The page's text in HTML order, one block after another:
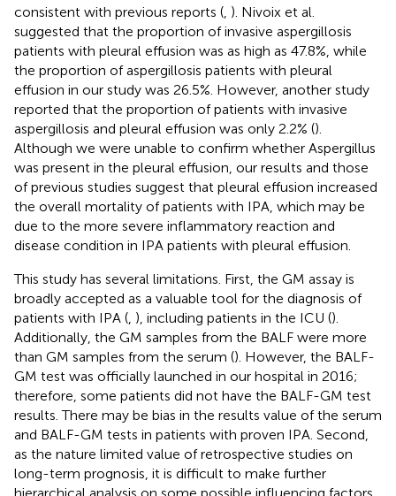
consistent with previous reports ( ). Nivoix et al.
suggested that the proportion of invasive aspergillosis
patients with pleural effusion was as high as 47.8%, while
the proportion of aspergillosis patients with pleural
effusion in our study was 26.5%. However, another study
reported that the proportion of patients with invasive
aspergillosis and pleural effusion was only 2.2% ().
Although we were unable to confirm whether Aspergillus
was present in the pleural effusion, our results and those
of previous studies suggest that pleural effusion increased
the overall mortality of patients with IPA, which may be
due to the more severe inflammatory reaction and
disease condition in IPA patients with pleural effusion.
This study has several limitations. First, the GM assay is
broadly accepted as a valuable tool for the diagnosis of
patients with IPA ( ), including patients in the ICU ().
Additionally, the GM samples from the BALF were more
than GM samples from the serum (). However, the BALF-
GM test was officially launched in our hospital in 2016;
therefore, some patients did not have the BALF-GM test
results. There may be bias in the results value of the serum
and BALF-GM tests in patients with proven IPA. Second,
as the nature limited value of retrospective studies on
long-term prognosis, it is difficult to make further
hierarchical analysis on some possible influencing factors,